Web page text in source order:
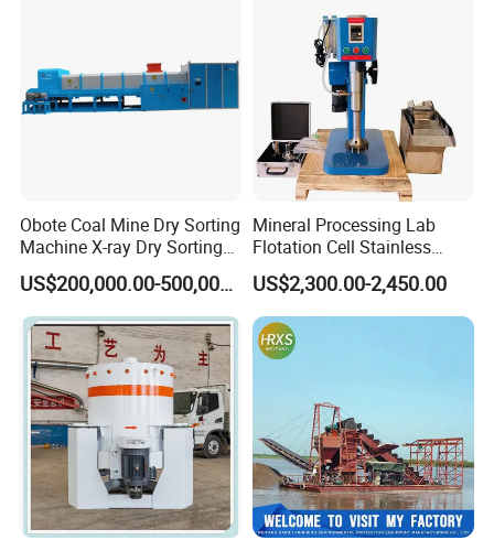
Obote Coal Mine Dry Sorting
Machine X-ray Dry Sorting
Separator Water-Saving
Coal Sortor (40-250t/h)
US$200,000.00-500,000.00
Mineral Processing Lab
Flotation Cell Stainless
Steel Groove Coal Flotation
Machine Denver Flotation
Cells Substitute
US$2,300.00-2,450.00